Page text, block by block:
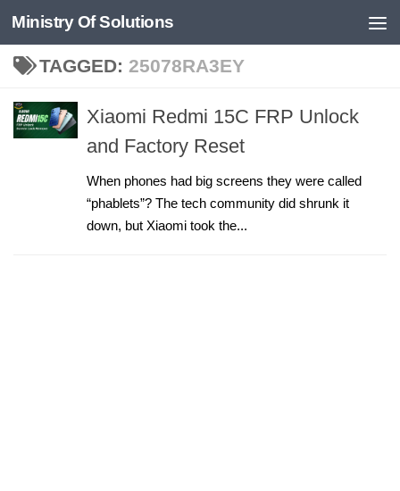
Skip to content
Ministry Of Solutions
TAGGED: 25078RA3EY
Xiaomi Redmi 15C FRP Unlock
and Factory Reset
When phones had big screens they were called
“phablets”? The tech community did shrunk it
down, but Xiaomi took the...